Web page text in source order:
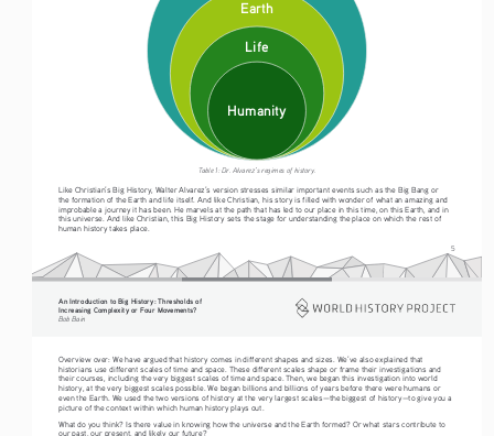
5
Humanity
Life
Earth
Table 1: Dr. Alvarez’s regimes of history.
Like Christian’s Big History, Walter Alvarez’s version stresses similar important events such as the Big Bang or
the formation of the Earth and life itself. And like Christian, his story is filled with wonder of what an amazing and
improbable a journey it has been. He marvels at the path that has led to our place in this time, on this Earth, and in
this universe. And like Christian, this Big History sets the stage for understanding the place on which the rest of
human history takes place.
An Introduction to Big History: Thresholds of
Increasing Complexity or Four Movements?
Bob Bain
Overview over: We have argued that history comes in different shapes and sizes. We’ve also explained that
historians use different scales of time and space. These different scales shape or frame their investigations and
their courses, including the very biggest scales of time and space. Then, we began this investigation into world
history, at the very biggest scales possible. We began billions and billions of years before there were humans or
even the Earth. We used the two versions of history at the very largest scales—the biggest of history—to give you a
picture of the context within which human history plays out.
What do you think? Is there value in knowing how the universe and the Earth formed? Or what stars contribute to
our past, our present, and likely our future?